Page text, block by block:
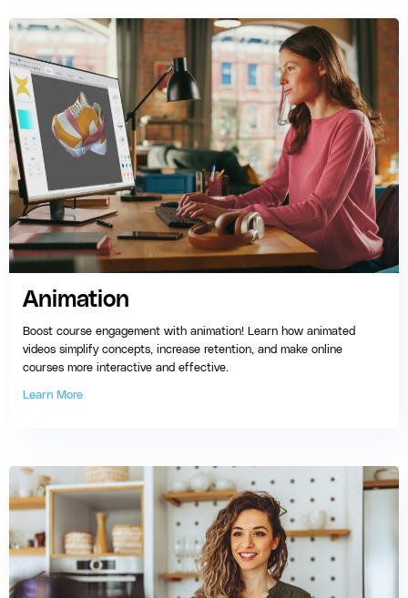
Animation
Boost course engagement with animation! Learn how animated
videos simplify concepts, increase retention, and make online
courses more interactive and effective.
Learn More